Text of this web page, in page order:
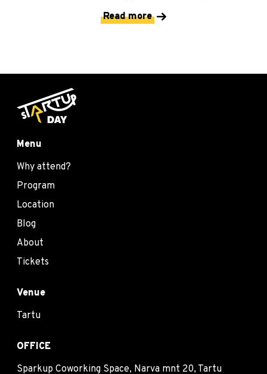
Read more
Menu
Why attend?
Program
Location
Blog
About
Tickets
Venue
Tartu
OFFICE
Sparkup Coworking Space, Narva mnt 20, Tartu